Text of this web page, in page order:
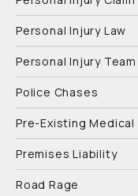
Personal Injury Law
Personal Injury Team
Police Chases
Pre-Existing
Premises Liability
Road Rage